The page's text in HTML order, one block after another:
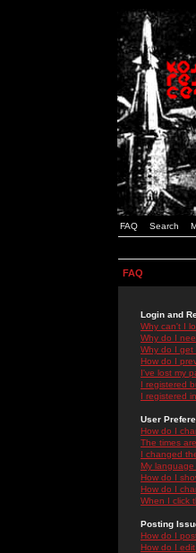
FAQ Search
FAQ
Login and
Why can't I
Why do I
Why do I get
How do I
I've lost my
I registered
I registered
User
How do I
The times
I changed
My
How do I
How do I
When I click
Posting
How do I
How do I